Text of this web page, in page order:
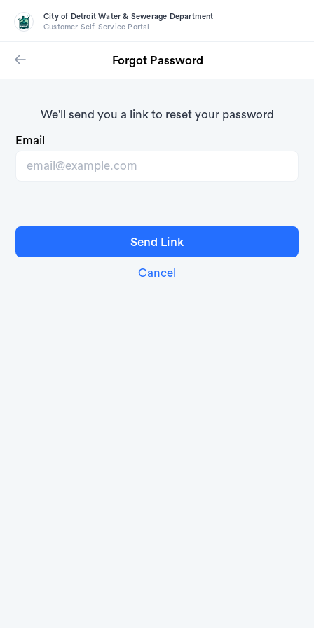
City of Detroit Water & Sewerage Department
Customer Self-Service Portal
Forgot Password
We'll send you a link to reset your password
Email
Cancel